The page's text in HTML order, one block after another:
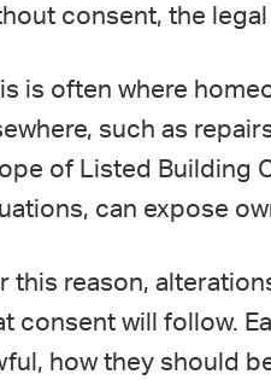
consent, the
is often where
such as
of Listed Building
can expose
this reason,
consent will follow.
how they should